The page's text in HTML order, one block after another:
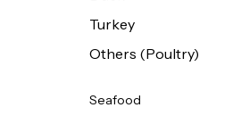
Turkey
Others (Poultry)
Seafood